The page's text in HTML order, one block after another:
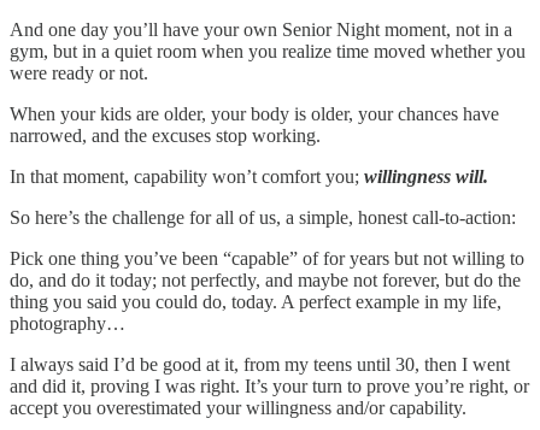
And one day you’ll have your own Senior Night moment, not in a
gym, but in a quiet room when you realize time moved whether you
were ready or not.
When your kids are older, your body is older, your chances have
narrowed, and the excuses stop working.
In that moment, capability won’t comfort you; willingness will.
So here’s the challenge for all of us, a simple, honest call-to-action:
Pick one thing you’ve been “capable” of for years but not willing to
do, and do it today; not perfectly, and maybe not forever, but do the
thing you said you could do, today. A perfect example in my life,
photography…
I always said I’d be good at it, from my teens until 30, then I went
and did it, proving I was right. It’s your turn to prove you’re right, or
accept you overestimated your willingness and/or capability.